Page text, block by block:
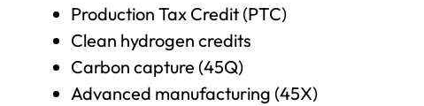
Production Tax Credit (PTC)
Clean hydrogen credits
Carbon capture (45Q)
Advanced manufacturing (45X)